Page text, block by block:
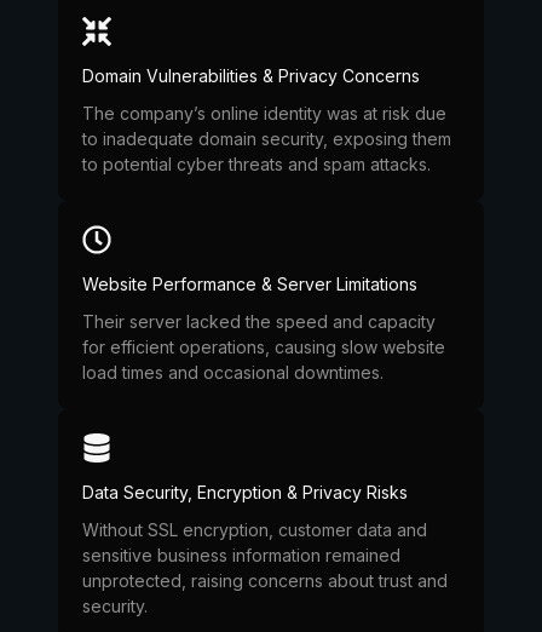
Domain Vulnerabilities & Privacy Concerns
The company’s online identity was at risk due
to inadequate domain security, exposing them
to potential cyber threats and spam attacks.
Website Performance & Server Limitations
Their server lacked the speed and capacity
for efficient operations, causing slow website
load times and occasional downtimes.
Data Security, Encryption & Privacy Risks
Without SSL encryption, customer data and
sensitive business information remained
unprotected, raising concerns about trust and
security.